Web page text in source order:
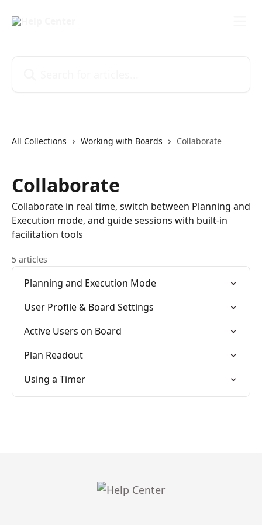
All Collections Working with Boards Collaborate
Collaborate
Collaborate in real time, switch between Planning and
Execution mode, and guide sessions with built-in
facilitation tools
5 articles
Planning and Execution Mode
User Profile & Board Settings
Active Users on Board
Plan Readout
Using a Timer